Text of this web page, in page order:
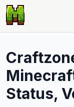
Status,